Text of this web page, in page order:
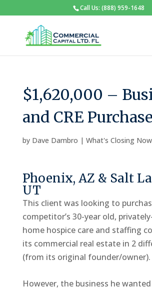
Call Us: (888) 959-1648
$1,620,000 –
and CRE Purchase
by Dave Dambro | What's Closing Now
Phoenix, AZ & Salt
UT
This client was looking to
competitor’s 30-year old,
home hospice care and staffing
its commercial real estate in 2
(from its original founder/owner).
However, the business he